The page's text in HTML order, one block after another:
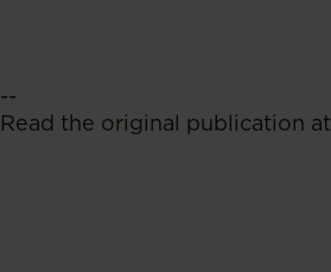
--
Read the original publication at